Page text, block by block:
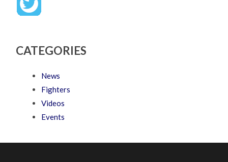
CATEGORIES
News
Fighters
Videos
Events